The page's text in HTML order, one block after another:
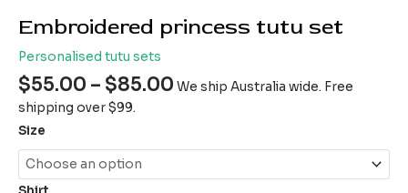
Embroidered princess tutu set
Personalised tutu sets
$55.00 – $85.00 We ship Australia wide. Free
shipping over $99.
Size